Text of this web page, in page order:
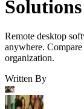
Remote desktop
anywhere.
organization.
Written By